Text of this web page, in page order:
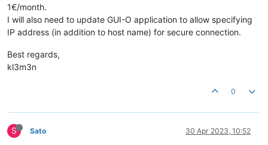
1€/month.
I will also need to update GUI-O application to allow specifying
IP address (in addition to host name) for secure connection.
Best regards,
kl3m3n
0
S Sato 30 Apr 2023, 10:52